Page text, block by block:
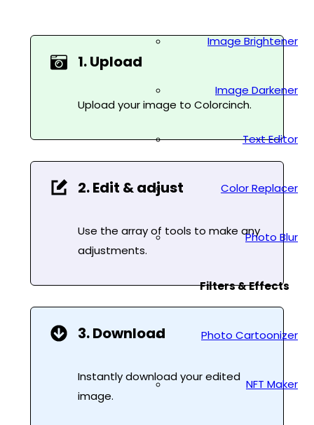
Image Brightener
Image Darkener
Text Editor
Color Replacer
Photo Blur
Filters & Effects
Photo Cartoonizer
NFT Maker
1. Upload
Upload your image to Colorcinch.
2. Edit & adjust
Use the array of tools to make any
adjustments.
3. Download
Instantly download your edited
image.